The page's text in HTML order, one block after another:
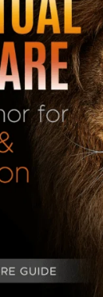
the earth."
on
cruelty,
grow
blood.
them up
to